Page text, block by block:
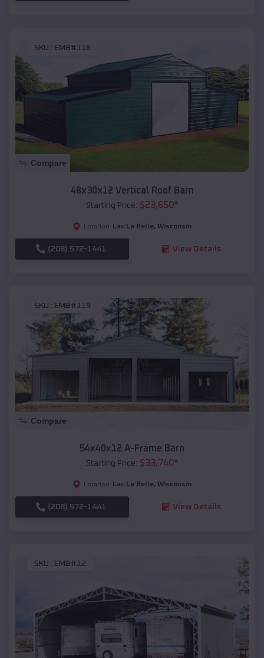
SKU : EMB#118
Compare
48x30x12 Vertical Roof Barn
Starting Price: $23,650*
Location: Lac La Belle, Wisconsin
(208) 572-1441 View Details
SKU : EMB#119
Compare
54x40x12 A-Frame Barn
Starting Price: $33,740*
Location: Lac La Belle, Wisconsin
(208) 572-1441 View Details
SKU : EMB#12